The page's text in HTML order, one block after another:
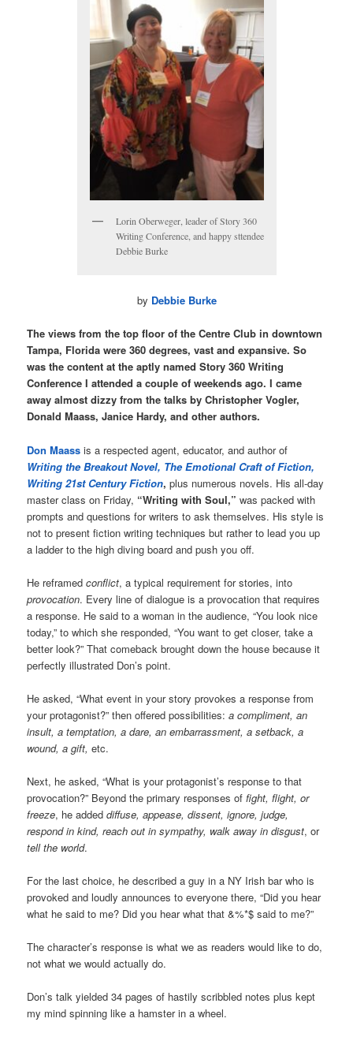
Lorin Oberweger, leader of Story 360
Writing Conference, and happy sttendee
Debbie Burke
by Debbie Burke
The views from the top floor of the Centre Club in downtown
Tampa, Florida were 360 degrees, vast and expansive. So
was the content at the aptly named Story 360 Writing
Conference I attended a couple of weekends ago. I came
away almost dizzy from the talks by Christopher Vogler,
Donald Maass, Janice Hardy, and other authors.
Don Maass is a respected agent, educator, and author of
Writing the Breakout Novel, The Emotional Craft of Fiction,
Writing 21st Century Fiction, plus numerous novels. His all-day
master class on Friday, “Writing with Soul,” was packed with
prompts and questions for writers to ask themselves. His style is
not to present fiction writing techniques but rather to lead you up
a ladder to the high diving board and push you off.
He reframedconflict, a typical requirement for stories, into
provocation. Every line of dialogue is a provocation that requires
a response. He said to a woman in the audience, “You look nice
today,” to which she responded, “You want to get closer, take a
better look?” That comeback brought down the house because it
perfectly illustrated Don’s point.
He asked, “What event in your story provokes a response from
your protagonist?” then offered possibilities:a compliment, an
insult, a temptation, a dare, an embarrassment, a setback, a
wound, a gift, etc.
Next, he asked, “What is your protagonist’s response to that
provocation?” Beyond the primary responses offight, flight, or
freeze, he addeddiffuse, appease, dissent, ignore, judge,
respond in kind, reach out in sympathy, walk away in disgust, or
tell the world.
For the last choice, he described a guy in a NY Irish bar who is
provoked and loudly announces to everyone there, “Did you hear
what he said to me? Did you hear what that &%*$ said to me?”
The character’s response is what we as readers would like to do,
not what we would actually do.
Don’s talk yielded 34 pages of hastily scribbled notes plus kept
my mind spinning like a hamster in a wheel.